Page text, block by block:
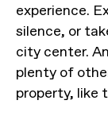
experience.
silence, or
city center.
plenty of
property, like